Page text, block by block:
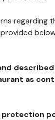
regarding
as